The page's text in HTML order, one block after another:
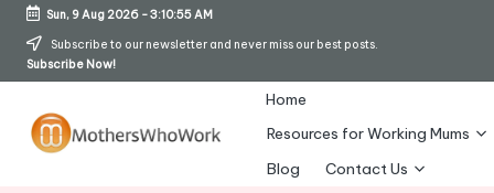
Skip
Sun, 9 Aug 2026-3:10:56 AM
Subscribe to our newsletter and never miss our best posts.
Subscribe Now!
Home
Resources for Working Mums
Blog
Contact Us